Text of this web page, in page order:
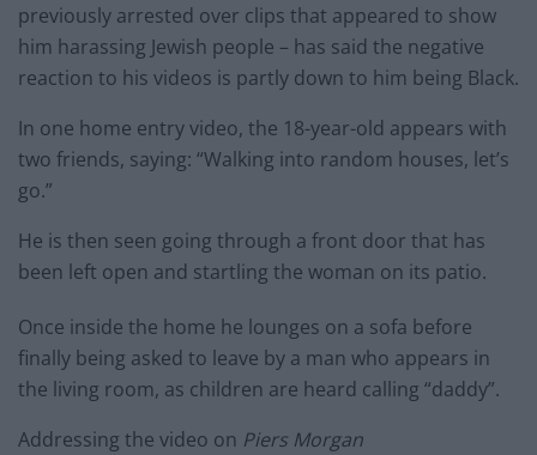
previously arrested over clips that appeared to show
him harassing Jewish people – has said the negative
reaction to his videos is partly down to him being Black.
In one home entry video, the 18-year-old appears with
two friends, saying: “Walking into random houses, let’s
go.”
He is then seen going through a front door that has
been left open and startling the woman on its patio.
Once inside the home he lounges on a sofa before
finally being asked to leave by a man who appears in
the living room, as children are heard calling “daddy”.
Addressing the video on Piers Morgan